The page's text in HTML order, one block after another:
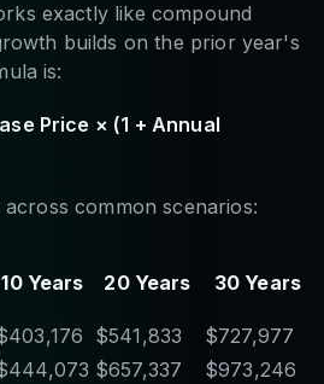
exactly like compound
builds on the prior year's
is:
Price × (1 + Annual
common scenarios:
10 Years 20 Years 30 Years
$541,833
$727,977
$657,337
$973,246